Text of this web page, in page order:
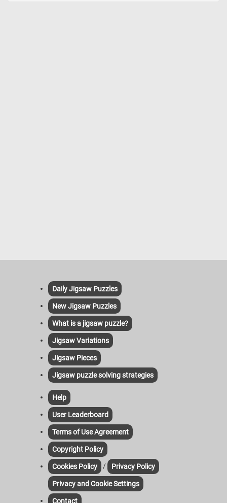
Daily Jigsaw Puzzles
New Jigsaw Puzzles
What is a jigsaw puzzle?
Jigsaw Variations
Jigsaw Pieces
Jigsaw puzzle solving strategies
Help
User Leaderboard
Terms of Use Agreement
Copyright Policy
Cookies Policy / Privacy Policy
Privacy and Cookie Settings
Contact